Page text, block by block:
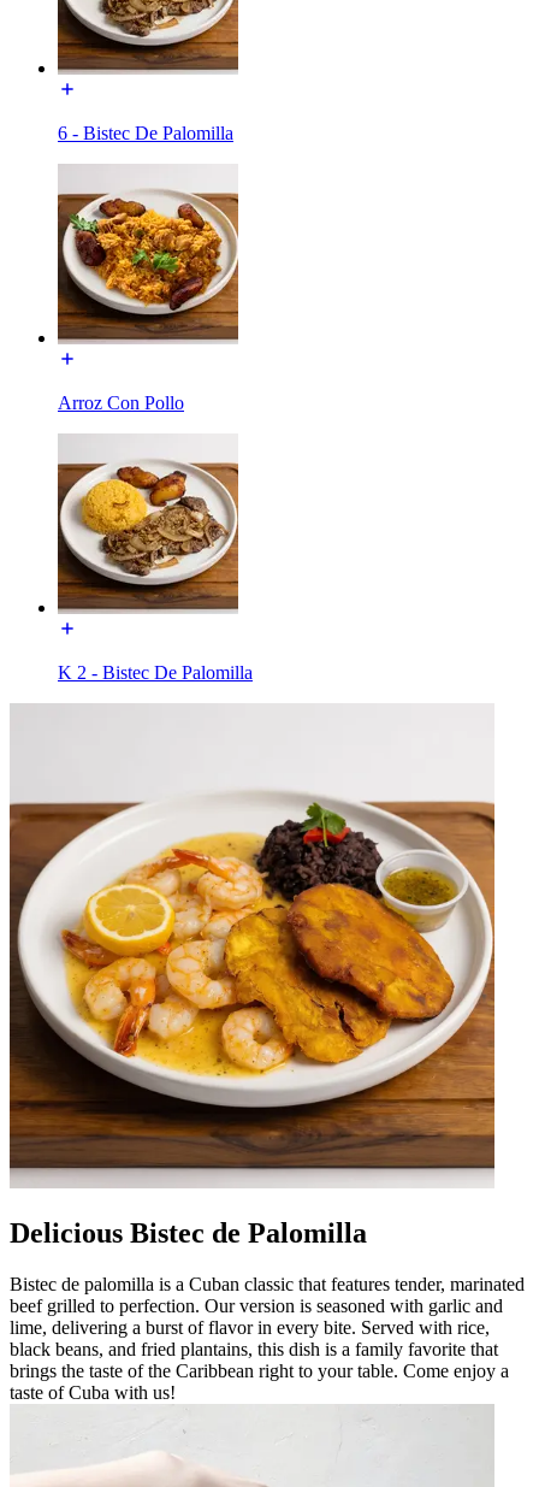
6 - Bistec De Palomilla
Arroz Con Pollo
K 2 - Bistec De Palomilla
Delicious Bistec de Palomilla
Bistec de palomilla is a Cuban classic that features tender, marinated
beef grilled to perfection. Our version is seasoned with garlic and
lime, delivering a burst of flavor in every bite. Served with rice,
black beans, and fried plantains, this dish is a family favorite that
brings the taste of the Caribbean right to your table. Come enjoy a
taste of Cuba with us!